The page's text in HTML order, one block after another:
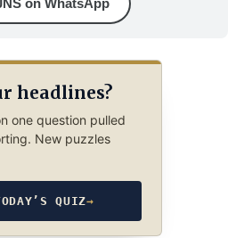
on WhatsApp
headlines?
one question pulled
New puzzles
QUIZ→